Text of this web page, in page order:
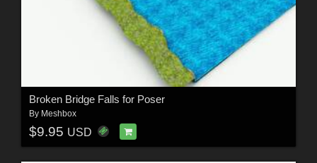
Broken Bridge Falls for Poser
By Meshbox
$9.95 USD